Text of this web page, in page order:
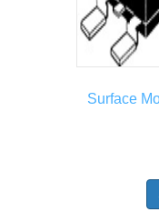
Surface